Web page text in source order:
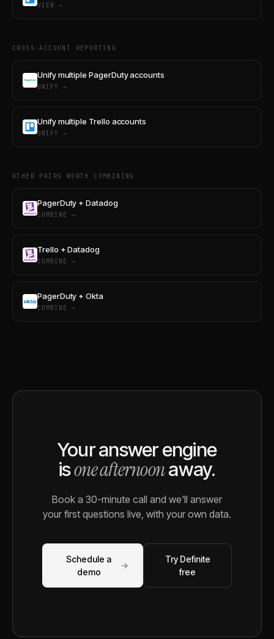
VIEW →
CROSS-ACCOUNT REPORTING
Unify multiple PagerDuty accounts
UNIFY →
Unify multiple Trello accounts
UNIFY →
OTHER PAIRS WORTH COMBINING
PagerDuty + Datadog
COMBINE →
Trello + Datadog
COMBINE →
PagerDuty + Okta
COMBINE →
Your answer engine
isone afternoonaway.
Book a 30-minute call and we'll answer
your first questions live, with your own data.
Schedule a
demo
→
Try Definite
free